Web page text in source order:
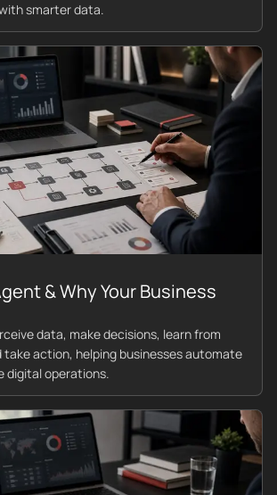
smarter data.
& Why Your Business
data, make decisions, learn from
action, helping businesses automate
digital operations.